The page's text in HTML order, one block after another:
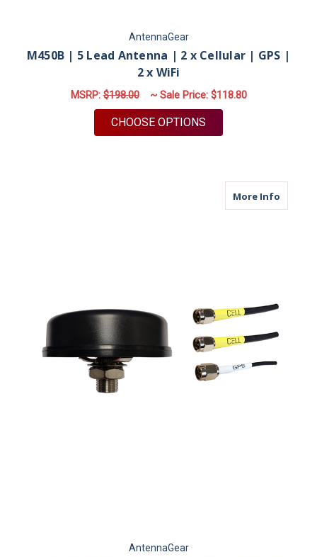
AntennaGear
M450B | 5 Lead Antenna | 2 x Cellular | GPS |
2 x WiFi
MSRP:$198.00 ~ Sale Price: $118.80
CHOOSE OPTIONS
More Infoabout
AntennaGear